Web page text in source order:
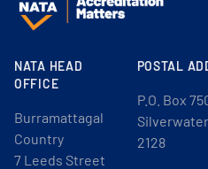
NATA HEAD
OFFICE
Burramattagal
Country
7 Leeds Street
POSTAL
P.O. Box
2128